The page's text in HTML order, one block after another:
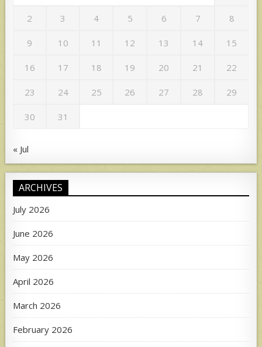
2 3 4 5 6 7 8
9 10 11 12 13 14 15
16 17 18 19 20 21 22
23 24 25 26 27 28 29
30 31
« Jul
ARCHIVES
July 2026
June 2026
May 2026
April 2026
March 2026
February 2026